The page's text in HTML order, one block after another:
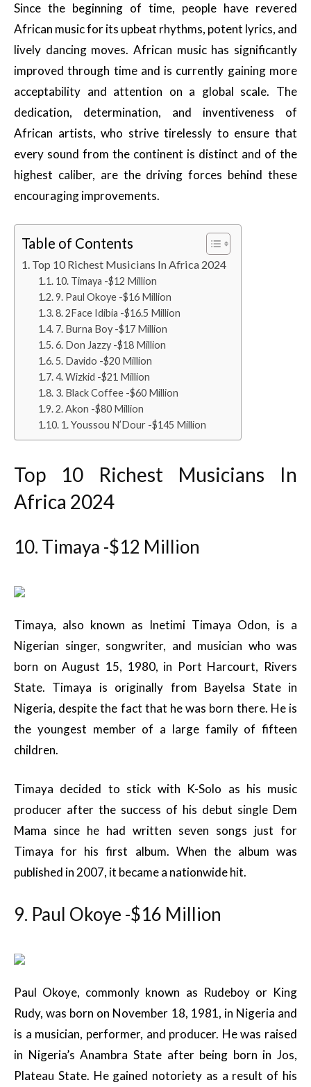
Since the beginning of time, people have revered
African music for its upbeat rhythms, potent lyrics, and
lively dancing moves. African music has significantly
improved through time and is currently gaining more
acceptability and attention on a global scale. The
dedication, determination, and inventiveness of
African artists, who strive tirelessly to ensure that
every sound from the continent is distinct and of the
highest caliber, are the driving forces behind these
encouraging improvements.
Table of Contents
Top 10 Richest Musicians In Africa 2024
10. Timaya -$12 Million
9. Paul Okoye -$16 Million
8. 2Face Idibia -$16.5 Million
7. Burna Boy -$17 Million
6. Don Jazzy -$18 Million
5. Davido -$20 Million
4. Wizkid -$21 Million
3. Black Coffee -$60 Million
2. Akon -$80 Million
1. Youssou N’Dour -$145 Million
Top 10 Richest Musicians In
Africa 2024
10. Timaya -$12 Million
Timaya, also known as Inetimi Timaya Odon, is a
Nigerian singer, songwriter, and musician who was
born on August 15, 1980, in Port Harcourt, Rivers
State. Timaya is originally from Bayelsa State in
Nigeria, despite the fact that he was born there. He is
the youngest member of a large family of fifteen
children.
Timaya decided to stick with K-Solo as his music
producer after the success of his debut single Dem
Mama since he had written seven songs just for
Timaya for his first album. When the album was
published in 2007, it became a nationwide hit.
9. Paul Okoye -$16 Million
Paul Okoye, commonly known as Rudeboy or King
Rudy, was born on November 18, 1981, in Nigeria and
is a musician, performer, and producer. He was raised
in Nigeria’s Anambra State after being born in Jos,
Plateau State. He gained notoriety as a result of his